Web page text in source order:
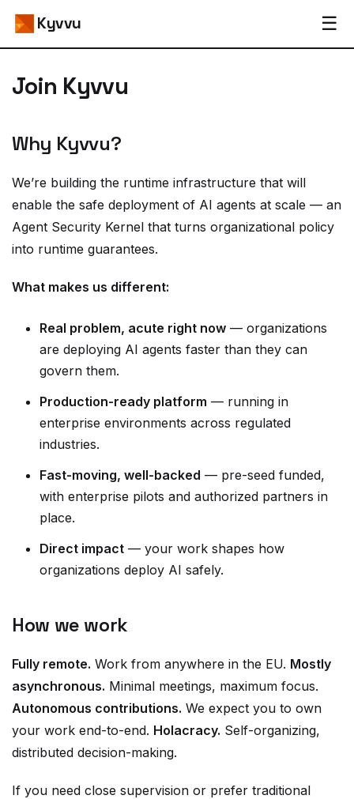
Kyvvu ☰
Join Kyvvu
Why Kyvvu?
We’re building the runtime infrastructure that will
enable the safe deployment of AI agents at scale — an
Agent Security Kernel that turns organizational policy
into runtime guarantees.
What makes us different:
Real problem, acute right now — organizations
are deploying AI agents faster than they can
govern them.
Production-ready platform — running in
enterprise environments across regulated
industries.
Fast-moving, well-backed — pre-seed funded,
with enterprise pilots and authorized partners in
place.
Direct impact — your work shapes how
organizations deploy AI safely.
How we work
Fully remote. Work from anywhere in the EU. Mostly
asynchronous. Minimal meetings, maximum focus.
Autonomous contributions. We expect you to own
your work end-to-end. Holacracy. Self-organizing,
distributed decision-making.
If you need close supervision or prefer traditional